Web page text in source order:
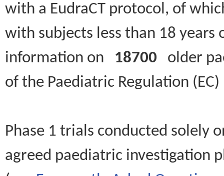
with a EudraCT protocol, of
with subjects less than 18
information on 18700 older
of the Paediatric Regulation
Phase 1 trials conducted solely
agreed paediatric investigation